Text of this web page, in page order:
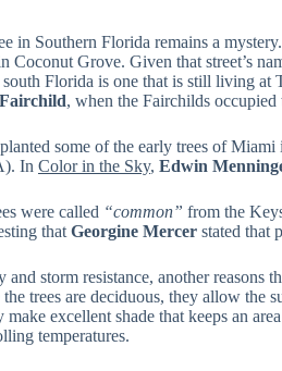
in Southern Florida remains a
Coconut Grove. Given that street’s
south Florida is one that is still living
, when the Fairchilds
some of the early trees of
In Color in the Sky, Edwin
were called “common” from the
that Georgine Mercer stated that
and storm resistance, another
the trees are deciduous, they allow the
make excellent shade that keeps an
temperatures.